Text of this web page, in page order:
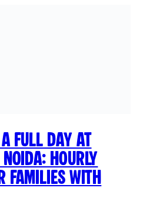
Full Day at
Hourly
with